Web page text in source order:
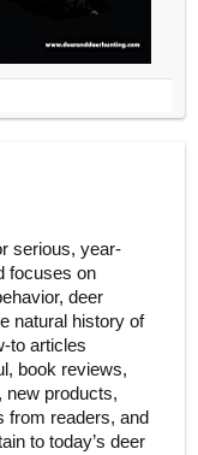
serious, year-
focuses on
deer
natural history of
to articles
book reviews,
new products,
from readers, and
to today’s deer